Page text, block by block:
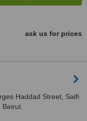
ask us for prices
Haddad Street, Saifi
Beirut